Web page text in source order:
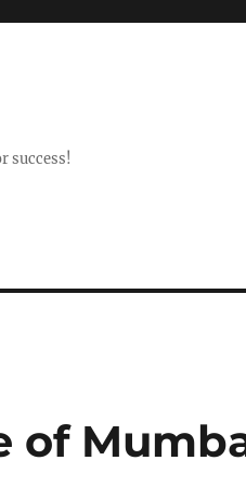
success!
of